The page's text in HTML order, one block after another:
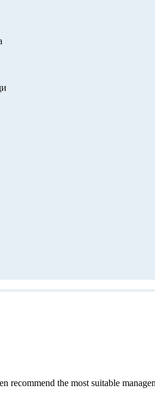
recommend the most suitable